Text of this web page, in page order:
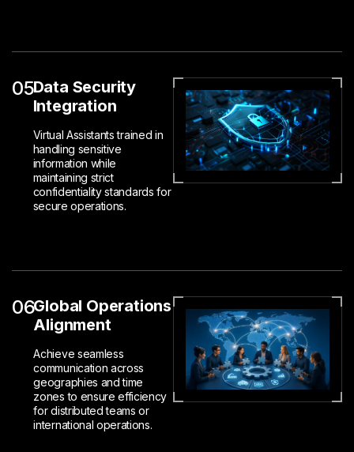
05Data Security
Integration
Virtual Assistants trained in
handling sensitive
information while
maintaining strict
confidentiality standards for
secure operations.
06Global Operations
Alignment
Achieve seamless
communication across
geographies and time
zones to ensure efficiency
for distributed teams or
international operations.